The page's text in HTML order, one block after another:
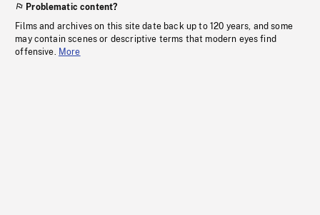
Problematic content?
Films and archives on this site date back up to 120 years, and some
may contain scenes or descriptive terms that modern eyes find
offensive. More